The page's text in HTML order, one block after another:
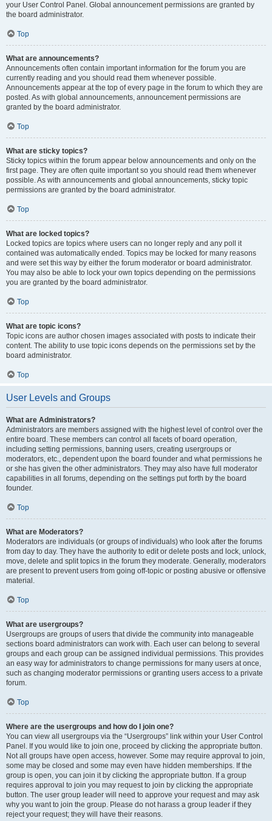
your User Control Panel. Global announcement permissions are granted by
the board administrator.
Top
What are announcements?
Announcements often contain important information for the forum you are
currently reading and you should read them whenever possible.
Announcements appear at the top of every page in the forum to which they are
posted. As with global announcements, announcement permissions are
granted by the board administrator.
Top
What are sticky topics?
Sticky topics within the forum appear below announcements and only on the
first page. They are often quite important so you should read them whenever
possible. As with announcements and global announcements, sticky topic
permissions are granted by the board administrator.
Top
What are locked topics?
Locked topics are topics where users can no longer reply and any poll it
contained was automatically ended. Topics may be locked for many reasons
and were set this way by either the forum moderator or board administrator.
You may also be able to lock your own topics depending on the permissions
you are granted by the board administrator.
Top
What are topic icons?
Topic icons are author chosen images associated with posts to indicate their
content. The ability to use topic icons depends on the permissions set by the
board administrator.
Top
User Levels and Groups
What are Administrators?
Administrators are members assigned with the highest level of control over the
entire board. These members can control all facets of board operation,
including setting permissions, banning users, creating usergroups or
moderators, etc., dependent upon the board founder and what permissions he
or she has given the other administrators. They may also have full moderator
capabilities in all forums, depending on the settings put forth by the board
founder.
Top
What are Moderators?
Moderators are individuals (or groups of individuals) who look after the forums
from day to day. They have the authority to edit or delete posts and lock, unlock,
move, delete and split topics in the forum they moderate. Generally, moderators
are present to prevent users from going off-topic or posting abusive or offensive
material.
Top
What are usergroups?
Usergroups are groups of users that divide the community into manageable
sections board administrators can work with. Each user can belong to several
groups and each group can be assigned individual permissions. This provides
an easy way for administrators to change permissions for many users at once,
such as changing moderator permissions or granting users access to a private
forum.
Top
Where are the usergroups and how do I join one?
You can view all usergroups via the “Usergroups” link within your User Control
Panel. If you would like to join one, proceed by clicking the appropriate button.
Not all groups have open access, however. Some may require approval to join,
some may be closed and some may even have hidden memberships. If the
group is open, you can join it by clicking the appropriate button. If a group
requires approval to join you may request to join by clicking the appropriate
button. The user group leader will need to approve your request and may ask
why you want to join the group. Please do not harass a group leader if they
reject your request; they will have their reasons.